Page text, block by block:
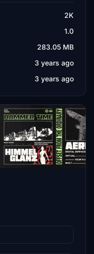
2K
1.0
283.05 MB
3 years ago
3 years ago